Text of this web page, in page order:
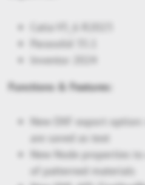
Catia V5_6 R2023
Parasolid 35.1
Inventor 2024
Functions & Features:
New DXF export
are saved as text
New Node properties
of patterned materials